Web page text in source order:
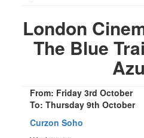
London
The Blue
From: Friday 3rd October
To: Thursday 9th October
Curzon Soho